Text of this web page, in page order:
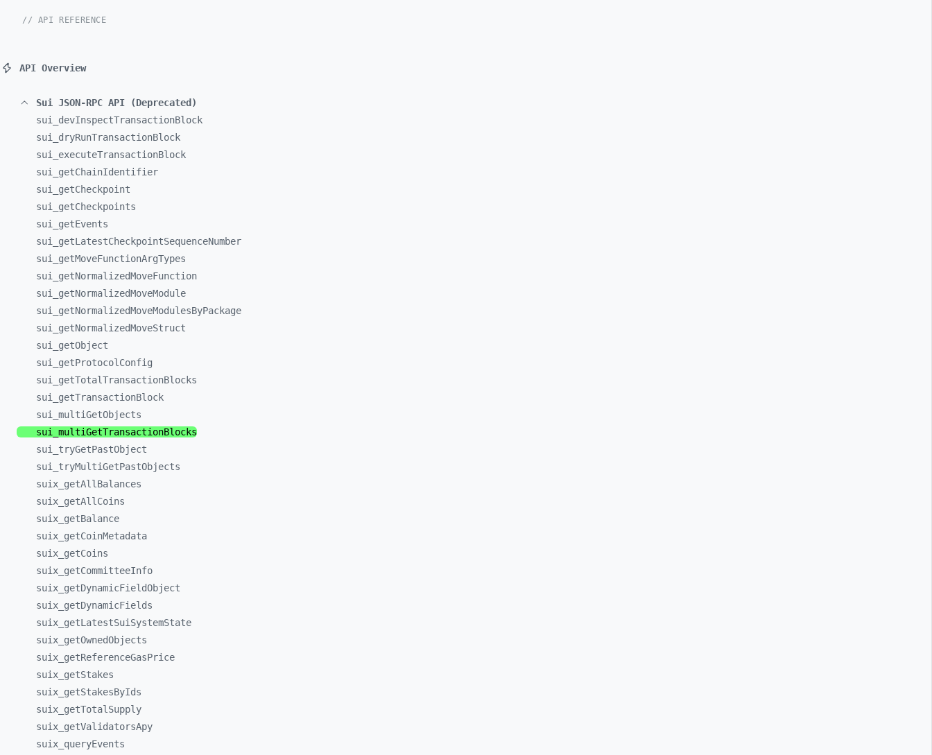
// API REFERENCE
API Overview
Sui JSON-RPC API (Deprecated)
sui_ devInspectTransactionBlock
sui_ dryRunTransactionBlock
sui_ executeTransactionBlock
sui_ getChainIdentifier
sui_ getCheckpoint
sui_ getCheckpoints
sui_ getEvents
sui_ getLatestCheckpointSequenceNumber
sui_ getMoveFunctionArgTypes
sui_ getNormalizedMoveFunction
sui_ getNormalizedMoveModule
sui_ getNormalizedMoveModulesByPackage
sui_ getNormalizedMoveStruct
sui_ getObject
sui_ getProtocolConfig
sui_ getTotalTransactionBlocks
sui_ getTransactionBlock
sui_ multiGetObjects
sui_ multiGetTransactionBlocks
sui_ tryGetPastObject
sui_ tryMultiGetPastObjects
suix_ getAllBalances
suix_ getAllCoins
suix_ getBalance
suix_ getCoinMetadata
suix_ getCoins
suix_ getCommitteeInfo
suix_ getDynamicFieldObject
suix_ getDynamicFields
suix_ getLatestSuiSystemState
suix_ getOwnedObjects
suix_ getReferenceGasPrice
suix_ getStakes
suix_ getStakesByIds
suix_ getTotalSupply
suix_ getValidatorsApy
suix_ queryEvents